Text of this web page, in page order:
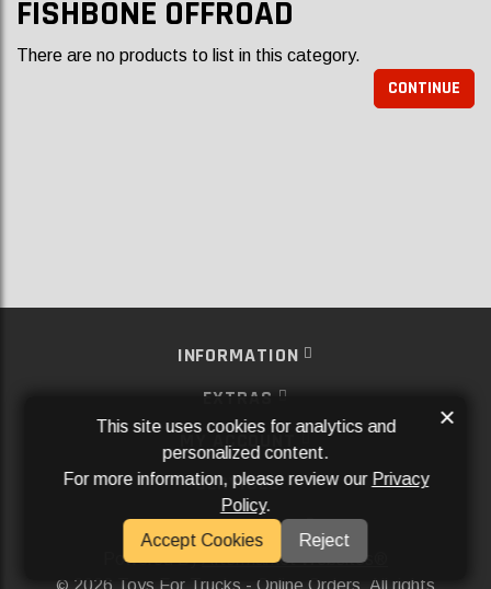
FISHBONE OFFROAD
There are no products to list in this category.
CONTINUE
INFORMATION
EXTRAS
MY ACCOUNT
SERVICES
SOCIAL MEDIA
Powered ByAftermarket Websites®
2026 Toys For Trucks - Online Orders. All rights
This site uses cookies for analytics and
personalized content.
For more information, please review our Privacy
Policy.
Accept Cookies
Reject
×